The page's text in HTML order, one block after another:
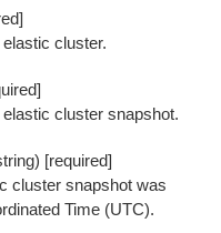
cluster.
cluster snapshot.
[required]
cluster snapshot was
Time (UTC).